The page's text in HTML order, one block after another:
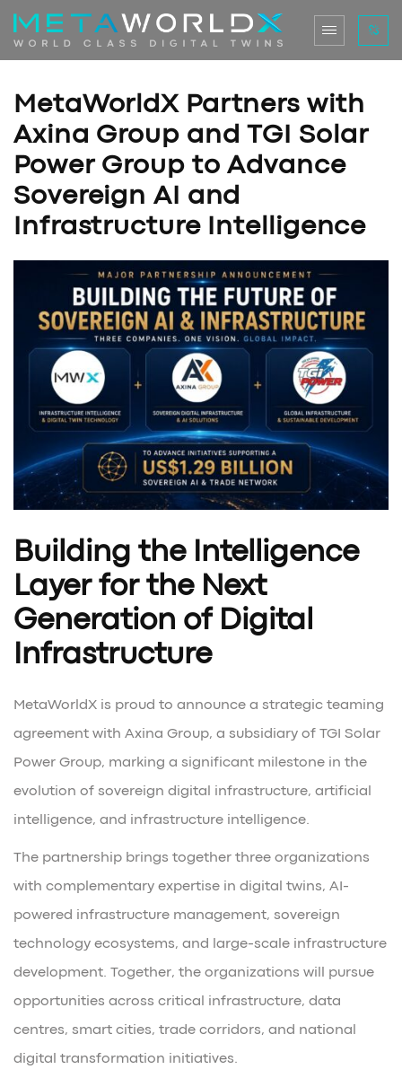
MetaWorldX Partners with
Axina Group and TGI Solar
Power Group to Advance
Sovereign AI and
Infrastructure Intelligence
Building the Intelligence
Layer for the Next
Generation of Digital
Infrastructure
MetaWorldX is proud to announce a strategic teaming
agreement with Axina Group, a subsidiary of TGI Solar
Power Group, marking a significant milestone in the
evolution of sovereign digital infrastructure, artificial
intelligence, and infrastructure intelligence.
The partnership brings together three organizations
with complementary expertise in digital twins, AI-
powered infrastructure management, sovereign
technology ecosystems, and large-scale infrastructure
development. Together, the organizations will pursue
opportunities across critical infrastructure, data
centres, smart cities, trade corridors, and national
digital transformation initiatives.